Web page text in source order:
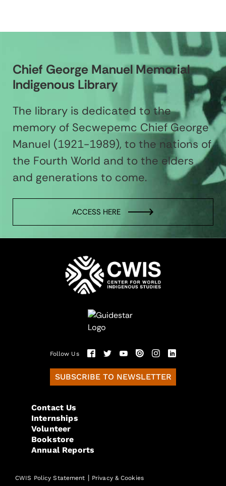
Chief George Manuel Memorial
Indigenous Library
The library is dedicated to the
memory of Secwepemc Chief George
Manuel (1921-1989), to the nations of
the Fourth World and to the elders
and generations to come.
ACCESS HERE
Follow Us
SUBSCRIBE TO NEWSLETTER
Contact Us
Internships
Volunteer
Bookstore
Annual Reports
CWIS Policy Statement | Privacy & Cookies